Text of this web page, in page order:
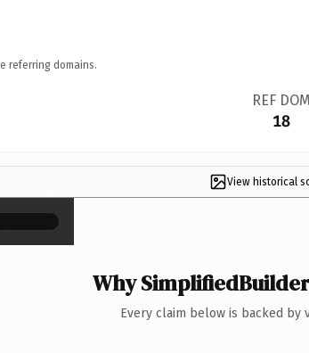
referring domains.
REF DOM
18
View historical
×
Why
Every claim below is backed by